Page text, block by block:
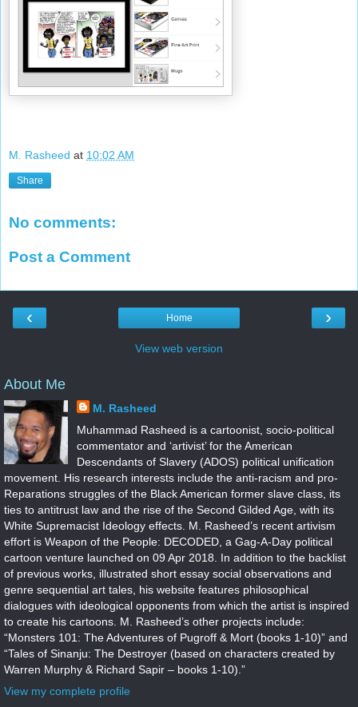
M. Rasheed at 10:02 AM
Share
No comments:
Post a Comment
‹ ›
Home
View web version
About Me
M. Rasheed
Muhammad Rasheed is a cartoonist, socio-political
commentator and ‘artivist’ for the American
Descendants of Slavery (ADOS) political unification
movement. His research interests include the anti-racism and pro-
Reparations struggles of the Black American former slave class, its
ties to antitrust law and the rise of the Second Gilded Age, with its
White Supremacist Ideology effects. M. Rasheed’s recent artivism
effort is Weapon of the People: DECODED, a Gag-A-Day political
cartoon venture launched on 09 Apr 2018. In addition to the backlist
of previous works, illustrated short essay social observations and
genre sequential art tales, his website features philosophical
dialogues with ideological opponents from which the artist is inspired
to create his cartoons. M. Rasheed’s other projects include:
“Monsters 101: The Adventures of Pugroff & Mort (books 1-10)” and
“Tales of Sinanju: The Destroyer (based on characters created by
Warren Murphy & Richard Sapir – books 1-10).”
View my complete profile